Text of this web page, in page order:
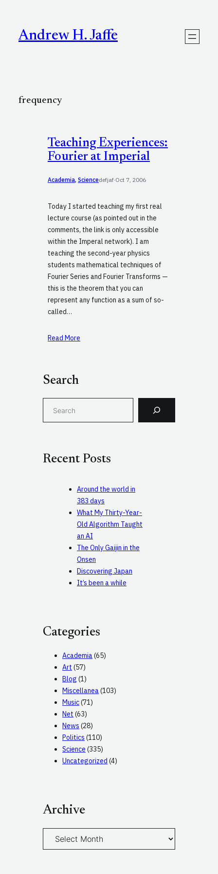
contentAndrew H. Jaffe
frequency
Teaching Experiences:
Fourier at Imperial
Academia, Sciencedefjaf·Oct 7, 2006
Today I started teaching my first real
lecture course (as pointed out in the
comments, the link is only accessible
within the Imperal network). I am
teaching the second-year physics
students mathematical techniques of
Fourier Series and Fourier Transforms —
this is the theorem that you can
represent any function as a sum of so-
called…
Read More
Search
h
Recent Posts
Around the world in
383 days
What My Thirty-Year-
Old Algorithm Taught
an AI
The Only Gaijin in the
Onsen
Discovering Japan
It’s been a while
Categories
Academia(65)
Art (57)
Blog (1)
Miscellanea(103)
Music(71)
Net (63)
News (28)
Politics (110)
Science (335)
Uncategorized (4)
Archive